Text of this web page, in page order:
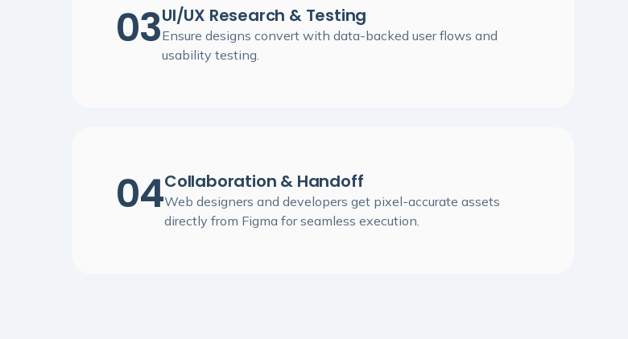
03UI/UX Research & Testing
Ensure designs convert with data-backed user flows and
usability testing.
04Collaboration & Handoff
Web designers and developers get pixel-accurate assets
directly from Figma for seamless execution.